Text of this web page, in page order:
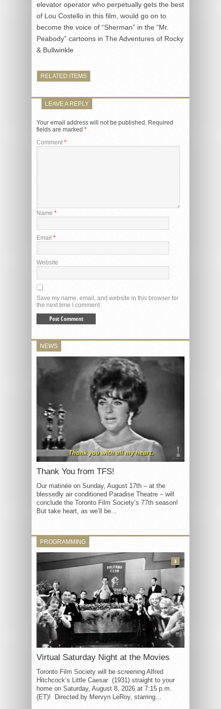
elevator operator who perpetually gets the best
of Lou Costello in this film, would go on to
become the voice of “Sherman” in the “Mr.
Peabody” cartoons in The Adventures of Rocky
& Bullwinkle
RELATED ITEMS
LEAVE A REPLY
Your email address will not be published. Required
fields are marked *
Comment*
Name *
Email *
Website
Save my name, email, and website in this browser for
the next time I comment.
NEWS
Thank You from TFS!
Our matinée on Sunday, August 17th – at the
blessedly air conditioned Paradise Theatre – will
conclude the Toronto Film Society’s 77th season!
But take heart, as we’ll be...
PROGRAMMING
Virtual Saturday Night at the Movies
Toronto Film Society will be screening Alfred
Hitchcock’s Little Caesar (1931) straight to your
home on Saturday, August 8, 2026 at 7:15 p.m.
(ET)! Directed by Mervyn LeRoy, starring...
3